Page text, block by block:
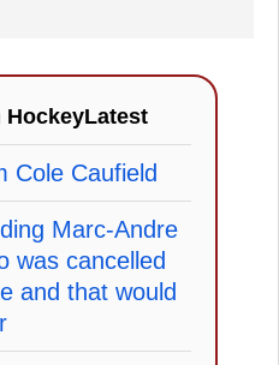
HockeyLatest
Cole Caufield
Marc-Andre
was cancelled
and that would